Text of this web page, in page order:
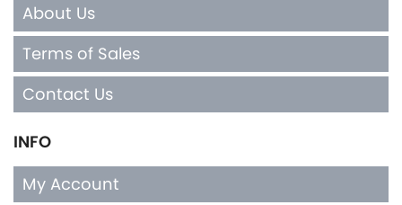
About Us
Terms of Sales
Contact Us
INFO
My Account